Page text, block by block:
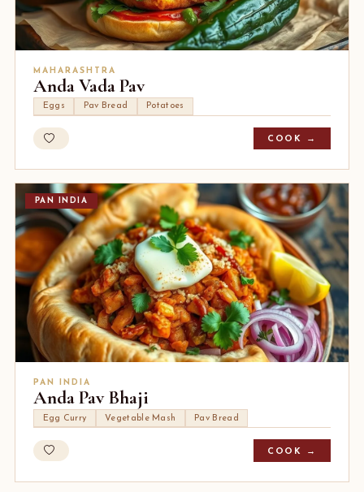
MAHARASHTRA
Anda Vada Pav
Eggs Pav Bread Potatoes
COOK →
PAN INDIA
PAN INDIA
Anda Pav Bhaji
Egg Curry Vegetable Mash Pav Bread
COOK →